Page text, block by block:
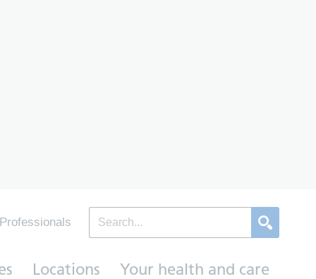
Professionals
Locations Your health and care